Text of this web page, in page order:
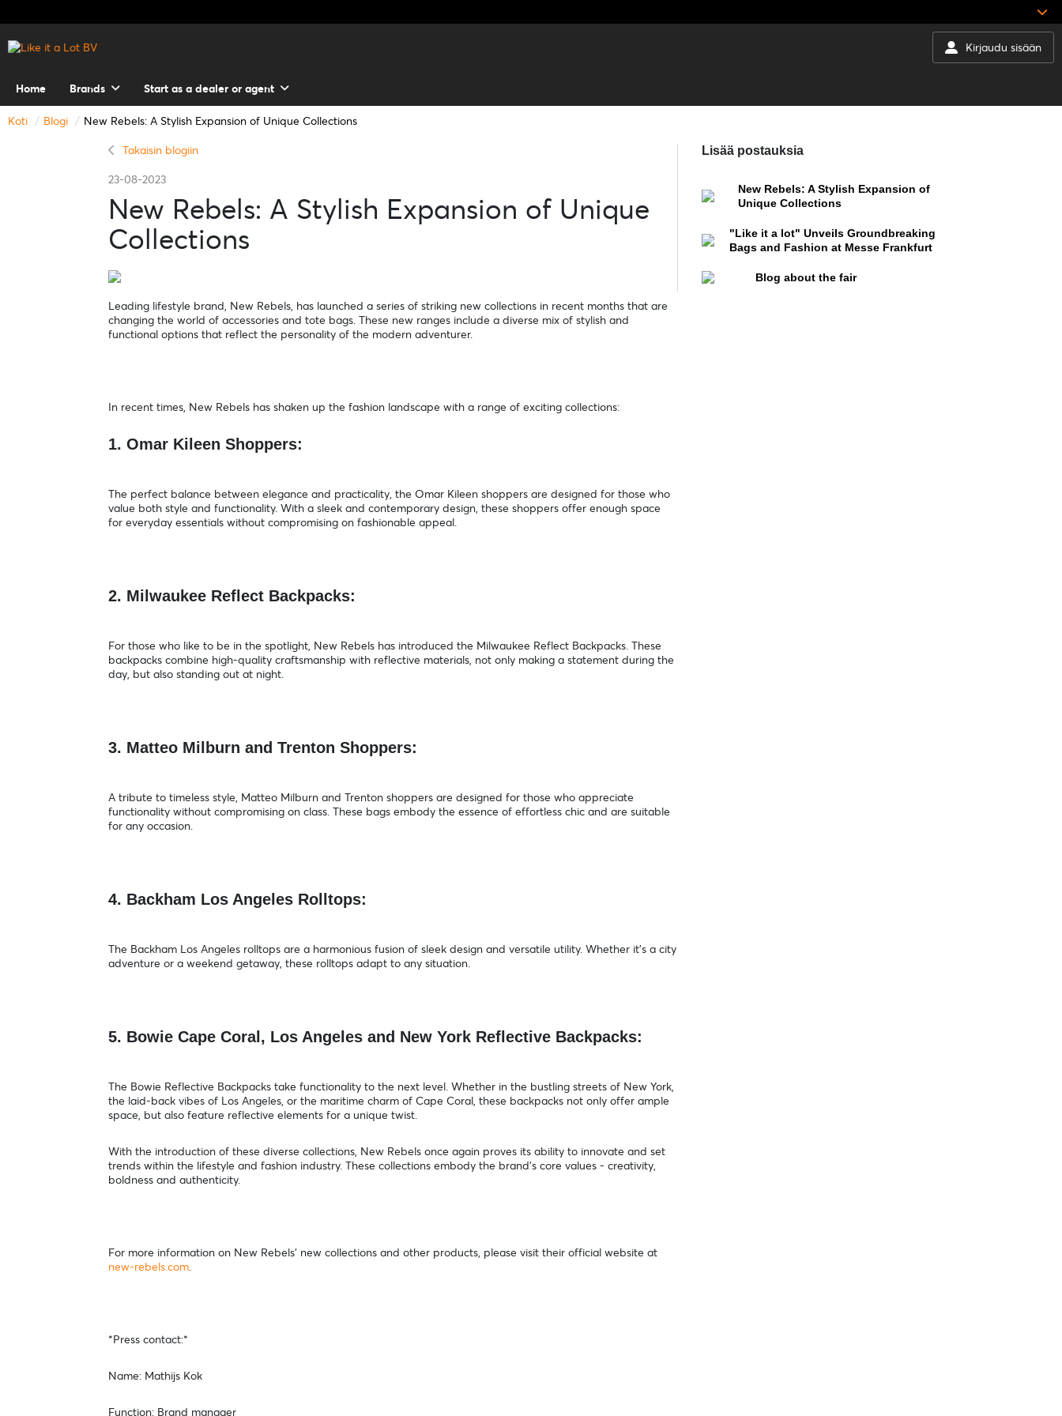
Kirjaudu sisään
Home Brands Start as a dealer or agent
Koti Blogi New Rebels: A Stylish Expansion of Unique Collections
Takaisin blogiin
23-08-2023
New Rebels: A Stylish Expansion of Unique
Collections
Leading lifestyle brand, New Rebels, has launched a series of striking new collections in recent months that are
changing the world of accessories and tote bags. These new ranges include a diverse mix of stylish and
functional options that reflect the personality of the modern adventurer.
In recent times, New Rebels has shaken up the fashion landscape with a range of exciting collections:
1. Omar Kileen Shoppers:
The perfect balance between elegance and practicality, the Omar Kileen shoppers are designed for those who
value both style and functionality. With a sleek and contemporary design, these shoppers offer enough space
for everyday essentials without compromising on fashionable appeal.
2. Milwaukee Reflect Backpacks:
For those who like to be in the spotlight, New Rebels has introduced the Milwaukee Reflect Backpacks. These
backpacks combine high-quality craftsmanship with reflective materials, not only making a statement during the
day, but also standing out at night.
3. Matteo Milburn and Trenton Shoppers:
A tribute to timeless style, Matteo Milburn and Trenton shoppers are designed for those who appreciate
functionality without compromising on class. These bags embody the essence of effortless chic and are suitable
for any occasion.
4. Backham Los Angeles Rolltops:
The Backham Los Angeles rolltops are a harmonious fusion of sleek design and versatile utility. Whether it's a city
adventure or a weekend getaway, these rolltops adapt to any situation.
5. Bowie Cape Coral, Los Angeles and New York Reflective Backpacks:
The Bowie Reflective Backpacks take functionality to the next level. Whether in the bustling streets of New York,
the laid-back vibes of Los Angeles, or the maritime charm of Cape Coral, these backpacks not only offer ample
space, but also feature reflective elements for a unique twist.
With the introduction of these diverse collections, New Rebels once again proves its ability to innovate and set
trends within the lifestyle and fashion industry. These collections embody the brand's core values - creativity,
boldness and authenticity.
For more information on New Rebels' new collections and other products, please visit their official website at
new-rebels.com.
*Press contact:*
Name: Mathijs Kok
Function: Brand manager
Lisää postauksia
New Rebels: A Stylish Expansion of
Unique Collections
"Like it a lot" Unveils Groundbreaking
Bags and Fashion at Messe Frankfurt
Blog about the fair